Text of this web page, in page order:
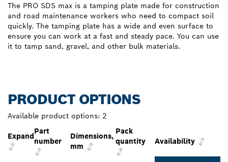
The PRO SDS max is a tamping plate made for construction
and road maintenance workers who need to compact soil
quickly. The tamping plate has a wide and even surface to
ensure you can work at a fast and steady pace. You can use
it to tamp sand, gravel, and other bulk materials.
PRODUCT OPTIONS
Available product options: 2
Expand
Part
number
Dimensions,
mm
Pack
quantity
Availability